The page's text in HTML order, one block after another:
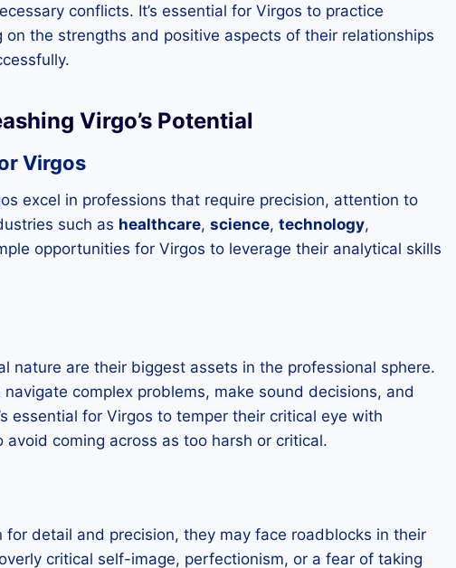
conflicts. It’s essential for Virgos to practice
the strengths and positive aspects of their relationships
Virgo’s Potential
Virgos
excel in professions that require precision, attention to
such as healthcare, science, technology,
opportunities for Virgos to leverage their analytical skills
nature are their biggest assets in the professional sphere.
complex problems, make sound decisions, and
essential for Virgos to temper their critical eye with
coming across as too harsh or critical.
for detail and precision, they may face roadblocks in their
critical self-image, perfectionism, or a fear of taking